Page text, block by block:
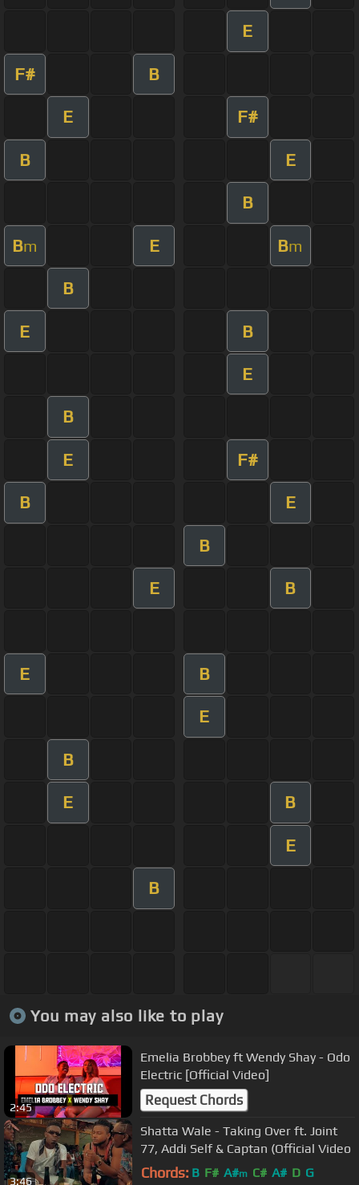
E
F# B
E F#
B E
B
Bm E Bm
B
E B
E
B
E F#
B E
B
E B
E B
E
B
E B
E
B
You may also like to play
2:45
Emelia Brobbey ft Wendy Shay - Odo
Electric [Official Video]
Request Chords
3:46
Shatta Wale - Taking Over ft. Joint
77, Addi Self & Captan (Official Video
Chords: B F# A#m C# A# D G